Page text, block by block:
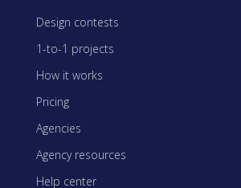
Design contests
1-to-1 projects
How it works
Pricing
Agencies
Agency resources
Help center